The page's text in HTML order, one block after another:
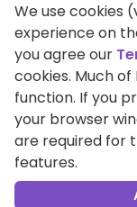
All Contents
We use cookies
experience on
you agree our
cookies. Much
function. If you
your browser
are required for
features.